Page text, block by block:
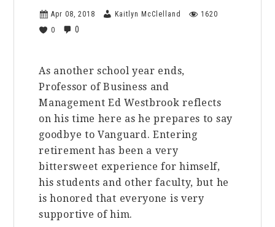
Apr 08, 2018 Kaitlyn McClelland
1620
0
0
As another school year ends,
Professor of Business and
Management Ed Westbrook reflects
on his time here as he prepares to say
goodbye to Vanguard. Entering
retirement has been a very
bittersweet experience for himself,
his students and other faculty, but he
is honored that everyone is very
supportive of him.